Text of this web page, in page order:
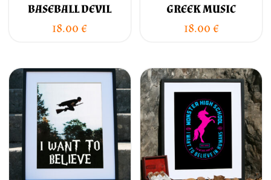
BASEBALL DEVIL
18.00€
GREEK MUSIC
18.00€